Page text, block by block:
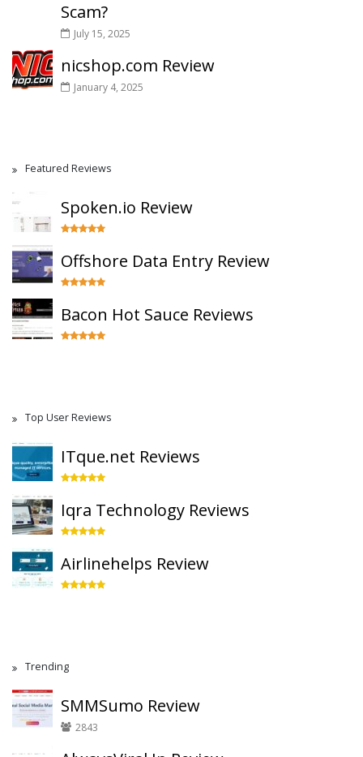
Scam?
July 15, 2025
nicshop.com Review
January 4, 2025
Featured Reviews
Spoken.io Review
Offshore Data Entry Review
Bacon Hot Sauce Reviews
Top User Reviews
ITque.net Reviews
Iqra Technology Reviews
Airlinehelps Review
Trending
SMMSumo Review
2843